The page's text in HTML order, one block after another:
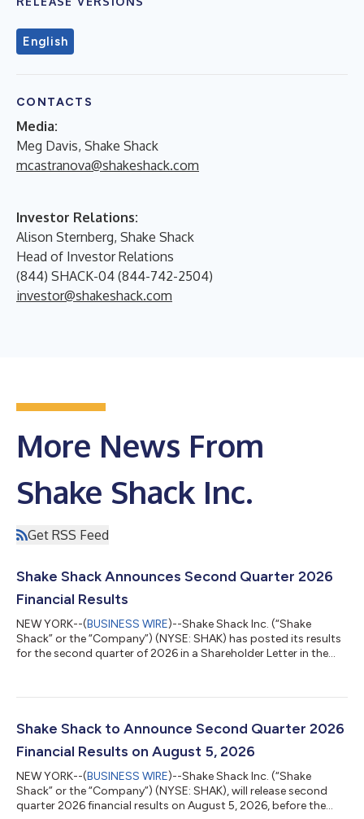
English
CONTACTS
Media:
Meg Davis, Shake Shack
mcastranova@shakeshack.com
Investor Relations:
Alison Sternberg, Shake Shack
Head of Investor Relations
(844) SHACK-04 (844-742-2504)
investor@shakeshack.com
More News From
Shake Shack Inc.
Get RSS Feed
Shake Shack Announces Second Quarter 2026
Financial Results
NEW YORK--(BUSINESS WIRE)--Shake Shack Inc. (“Shake
Shack” or the “Company”) (NYSE: SHAK) has posted its results
for the second quarter of 2026 in a Shareholder Letter in the
Shareholder Letter. Shake Shack will host a conference call at
Executive Officer, and Michelle Hook, Chief Financial Officer. The
Shake Shack to Announce Second Quarter 2026
Financial Results on August 5, 2026
NEW YORK--(BUSINESS WIRE)--Shake Shack Inc. (“Shake
Shack” or the “Company”) (NYSE: SHAK), will release second
quarter 2026 financial results on August 5, 2026, before the